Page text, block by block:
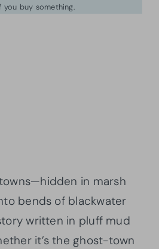
you buy something.
in marsh
bends of blackwater
written in pluff mud
it’s the ghost-town